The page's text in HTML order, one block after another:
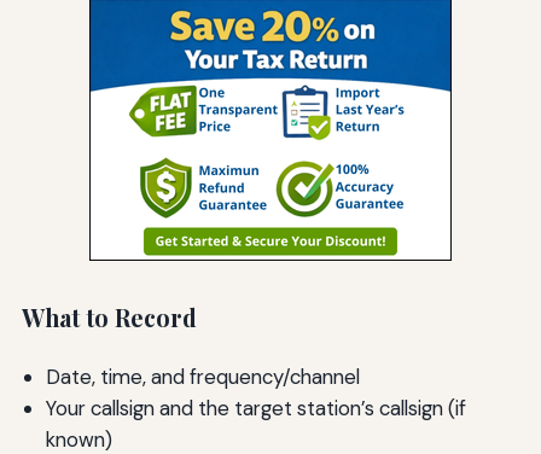
What to Record
Date, time, and frequency/channel
Your callsign and the target station’s callsign (if
known)